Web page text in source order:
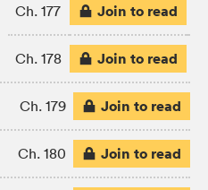
Ch. 177 Join to read
Ch. 178 Join to read
Ch. 179 Join to read
Ch. 180 Join to read